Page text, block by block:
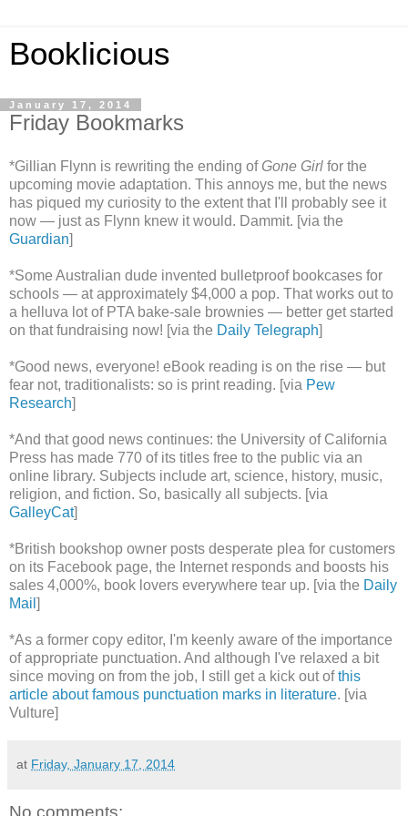
Booklicious
January 17, 2014
Friday Bookmarks
*Gillian Flynn is rewriting the ending of Gone Girl for the
upcoming movie adaptation. This annoys me, but the news
has piqued my curiosity to the extent that I'll probably see it
now — just as Flynn knew it would. Dammit. [via the
Guardian]
*Some Australian dude invented bulletproof bookcases for
schools — at approximately $4,000 a pop. That works out to
a helluva lot of PTA bake-sale brownies — better get started
on that fundraising now! [via the Daily Telegraph]
*Good news, everyone! eBook reading is on the rise — but
fear not, traditionalists: so is print reading. [via Pew
Research]
*And that good news continues: the University of California
Press has made 770 of its titles free to the public via an
online library. Subjects include art, science, history, music,
religion, and fiction. So, basically all subjects. [via
GalleyCat]
*British bookshop owner posts desperate plea for customers
on its Facebook page, the Internet responds and boosts his
sales 4,000%, book lovers everywhere tear up. [via the Daily
Mail ]
*As a former copy editor, I'm keenly aware of the importance
of appropriate punctuation. And although I've relaxed a bit
since moving on from the job, I still get a kick out ofthis
article about famous punctuation marks in literature. [via
Vulture]
at Friday, January 17, 2014
No comments: